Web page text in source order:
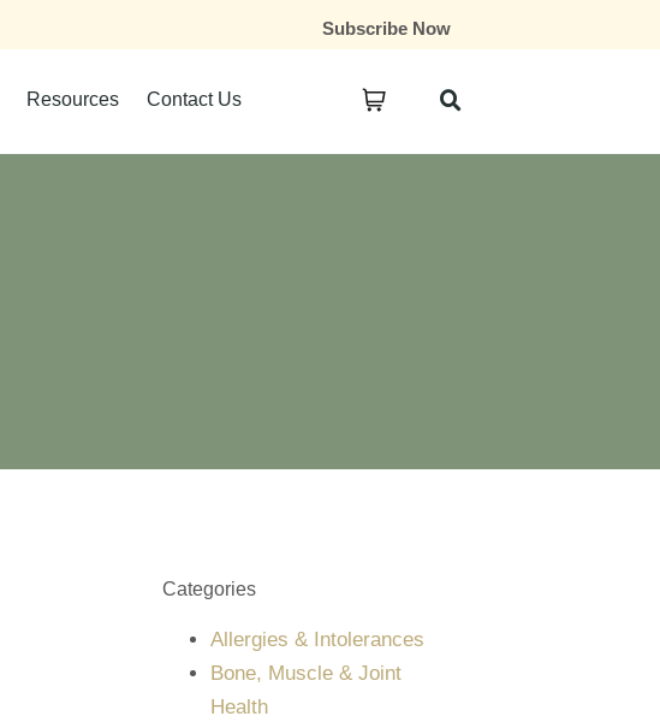
Subscribe Now
Resources Contact Us
Categories
Allergies & Intolerances
Bone, Muscle & Joint
Health